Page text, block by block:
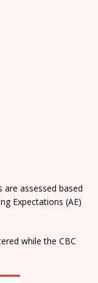
assessed based
Expectations (AE)
while the CBC